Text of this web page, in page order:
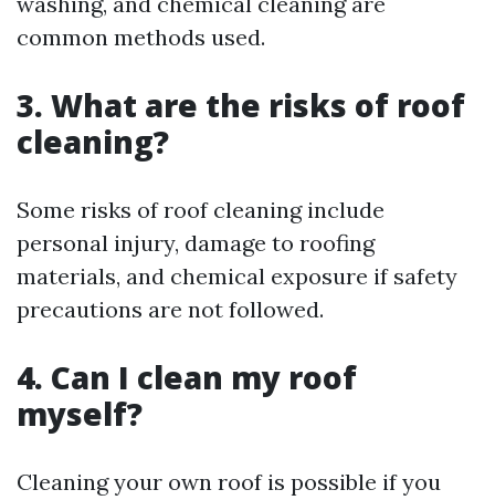
common methods used.
3. What are the risks of roof
cleaning?
Some risks of roof cleaning include
personal injury, damage to roofing
materials, and chemical exposure if safety
precautions are not followed.
4. Can I clean my roof
myself?
Cleaning your own roof is possible if you